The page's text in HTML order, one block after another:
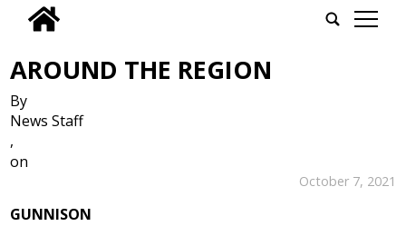
tap
AROUND THE REGION
By
News Staff
,
on
October 7, 2021
GUNNISON